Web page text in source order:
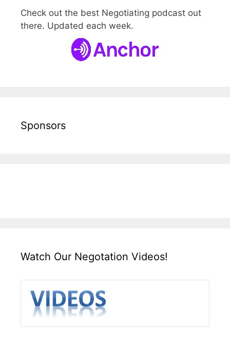
Check out the best Negotiating podcast out
there. Updated each week.
Sponsors
Watch Our Negotation Videos!